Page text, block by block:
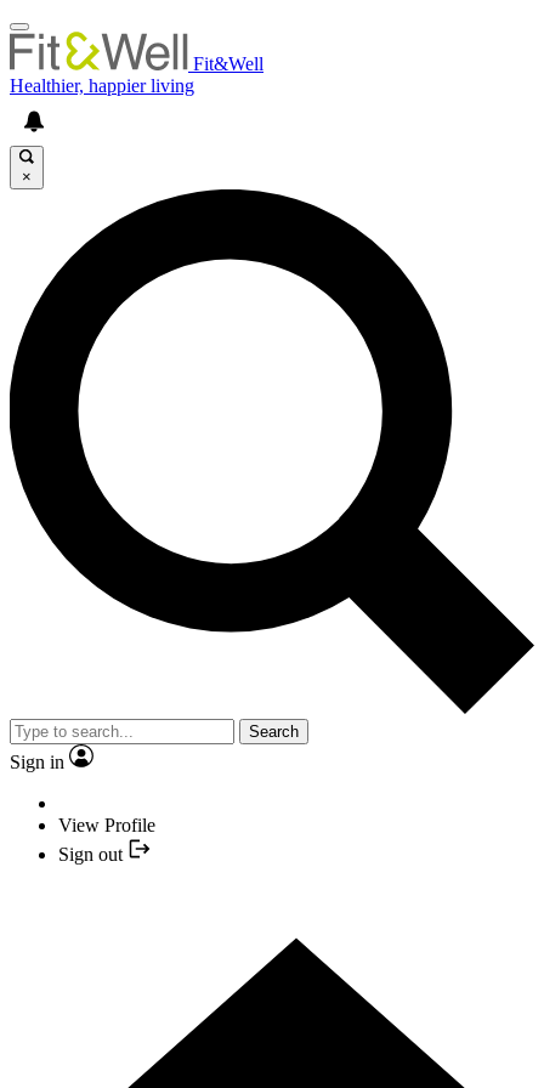
Fit&Well
Healthier, happier living
×
Search
Sign in
View Profile
Sign out